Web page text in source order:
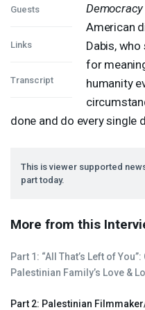
Guests
Links
Transcript
American
Dabis,
for
humanity
done and do every single
This is viewer supported
part today.
More from this
Part 1: “All That’s Left of
Palestinian Family’s Love &
Part 2: Palestinian